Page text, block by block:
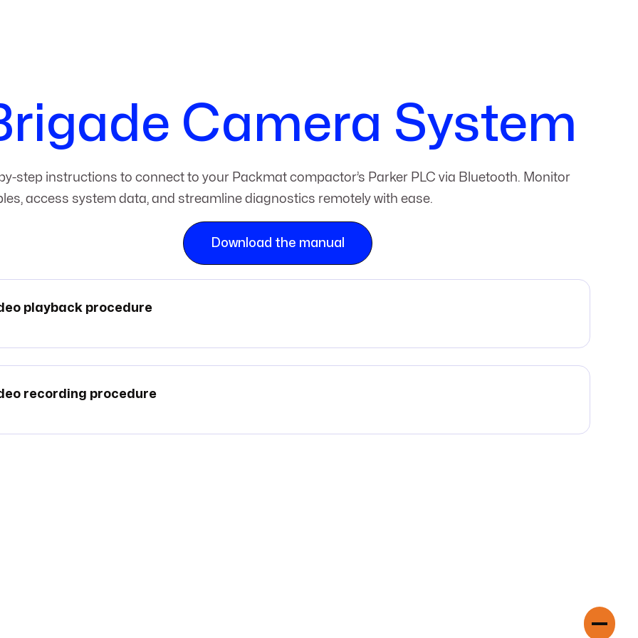
Camera System
step instructions to connect to your Packmat compactor’s Parker PLC via Bluetooth. Monitor
access system data, and streamline diagnostics remotely with ease.
Download the manual
playback procedure
recording procedure